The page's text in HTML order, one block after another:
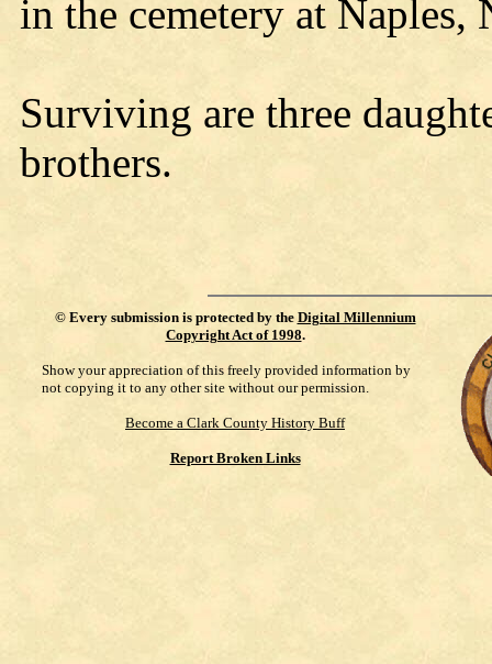
in the cemetery at Naples,
Surviving are three
brothers.
© Every submission is protected by the Digital Millennium
Copyright Act of 1998.
Show your appreciation of this freely provided information by
not copying it to any other site without our permission.
Become a Clark County History Buff
Report Broken Links